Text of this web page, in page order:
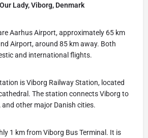
Lady, Viborg, Denmark
Aarhus Airport, approximately 65 km
Airport, around 85 km away. Both
and international flights.
is Viborg Railway Station, located
The station connects Viborg to
other major Danish cities.
1 km from Viborg Bus Terminal. It is